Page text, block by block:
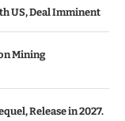
US, Deal Imminent
Mining
Release in 2027.